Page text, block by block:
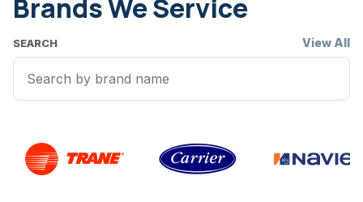
Brands We Service
SEARCH View All